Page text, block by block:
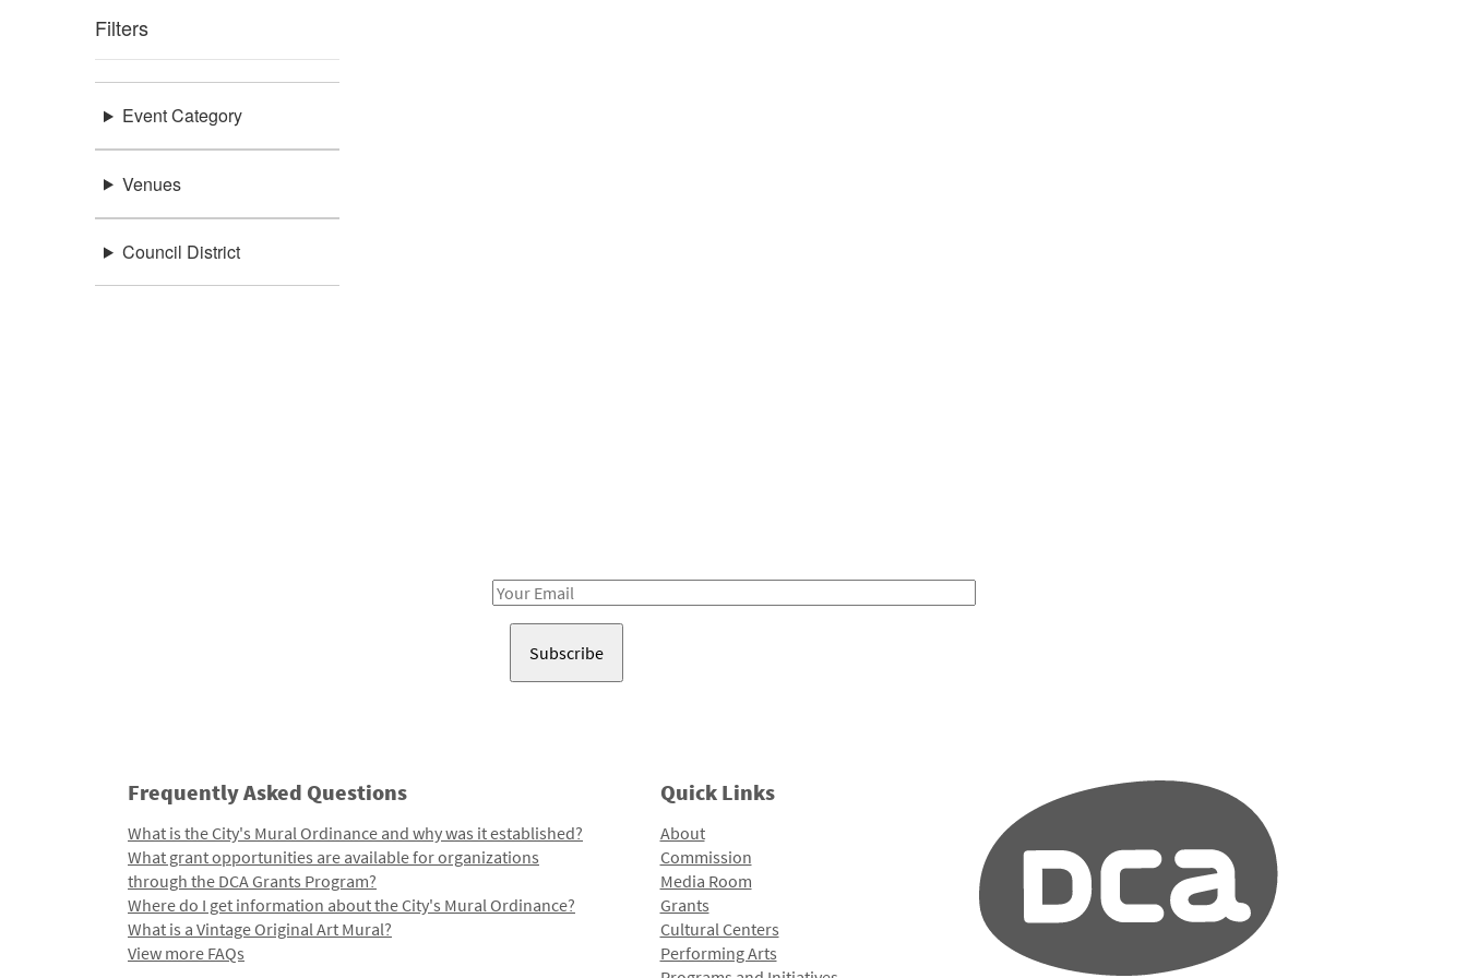
Filters
Event Category
Venues
Council District
Email
Frequently Asked Questions
What is the City's Mural Ordinance and why was it established?
What grant opportunities are available for organizations
through the DCA Grants Program?
Where do I get information about the City's Mural Ordinance?
What is a Vintage Original Art Mural?
View more FAQs
Quick Links
About
Commission
Media Room
Grants
Cultural Centers
Performing Arts